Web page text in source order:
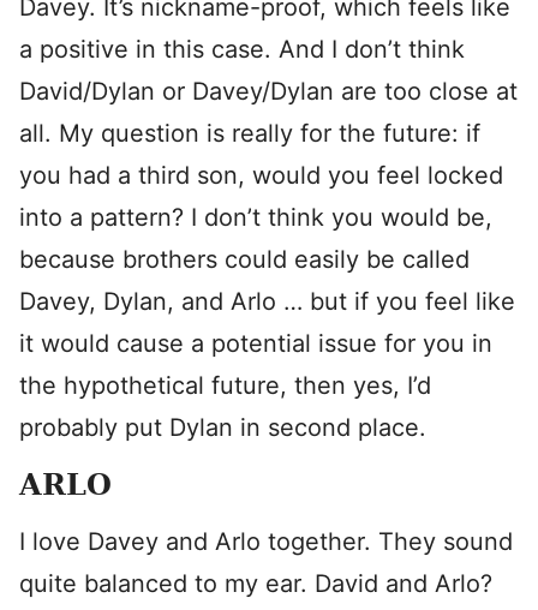
Davey. It’s nickname-proof, which feels like
a positive in this case. And I don’t think
David/Dylan or Davey/Dylan are too close at
all. My question is really for the future: if
you had a third son, would you feel locked
into a pattern? I don’t think you would be,
because brothers could easily be called
Davey, Dylan, and Arlo … but if you feel like
it would cause a potential issue for you in
the hypothetical future, then yes, I’d
probably put Dylan in second place.
ARLO
I love Davey and Arlo together. They sound
quite balanced to my ear. David and Arlo?